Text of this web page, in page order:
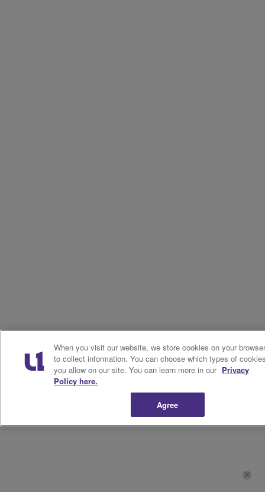
When you visit our website, we store cookies on your
to collect information. You can choose which types of
you allow on our site. You can learn more in our Privacy
Policy here.
Agree